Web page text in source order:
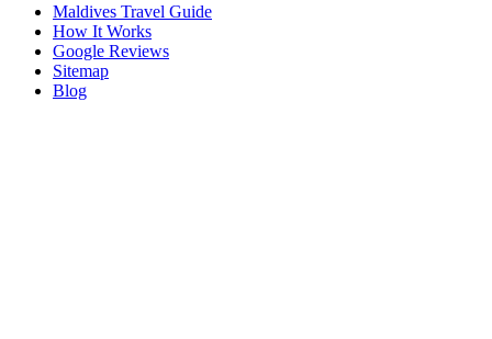
Maldives Travel Guide
How It Works
Google Reviews
Sitemap
Blog